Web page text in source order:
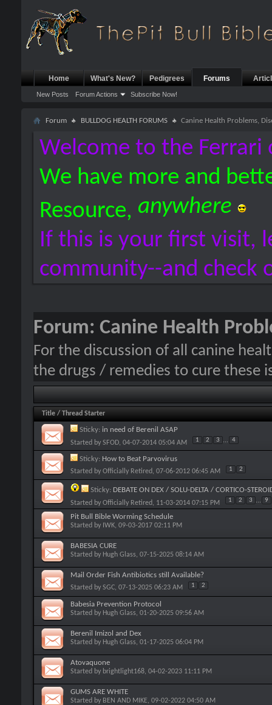
Home What's New? Pedigrees Forums
New Posts Forum Actions Subscribe Now!
Forum BULLDOG HEALTH FORUMS Canine Health Problems,
Welcome to the Ferrari
We have more and
Resource, anywhere
If this is your first visit,
community--and check
Forum: Canine Health
For the discussion of all canine
the drugs / remedies to cure these
Title / Thread Starter
Sticky: in need of Berenil ASAP
Started by SFOD, 04-07-2014 05:04 AM 1 2 3 ... 4
Sticky: How to Beat Parvovirus
Started by Officially Retired , 07-06-2012 06:45 AM 1 2
Sticky: DEBATE ON DEX / SOLU-DELTA / CORTICO-
Started by Officially Retired , 11-03-2014 07:15 PM 1 2 3 ... 9
Pit Bull Bible Worming Schedule
Started by IWK, 09-03-2017 02:11 PM
BABESIA CURE
Started by Hugh Glass, 07-15-2025 08:14 AM
Mail Order Fish Antibiotics still Available?
Started by SGC, 07-13-2025 06:23 AM 1 2
Babesia Prevention Protocol
Started by Hugh Glass, 01-20-2025 09:56 AM
Berenil Imizol and Dex
Started by Hugh Glass, 01-17-2025 06:04 PM
Atovaquone
Started by brightlight168, 04-02-2023 11:11 PM
GUMS ARE WHITE
Started by BEN AND MIKE, 09-02-2022 04:50 AM